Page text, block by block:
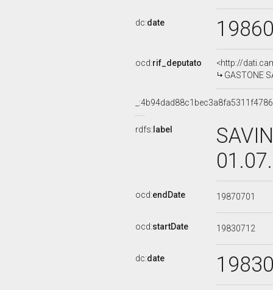
dc:date
ocd:rif_deputato
<http://
GASTONE
rdfs: label
ocd:endDate 19870701
ocd:startDate 19830712
dc:date